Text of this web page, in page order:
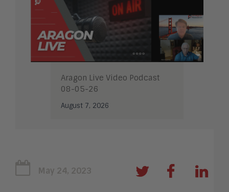
Aragon Live Video Podcast
08-05-26
August 7, 2026
May 24, 2023